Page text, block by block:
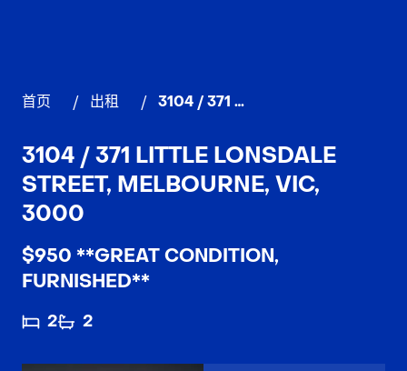
首页 / 出租 / 3104 / 371 Little Lonsdale Street, MELBOURNE
3104 / 371 LITTLE LONSDALE
STREET, MELBOURNE, VIC,
3000
$950 **GREAT CONDITION,
FURNISHED**
2 2